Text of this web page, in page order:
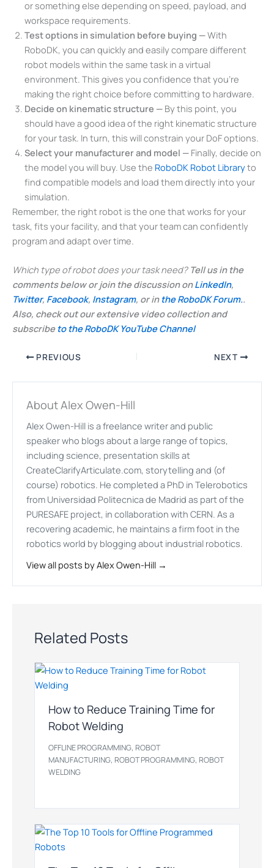
or something else depending on speed, payload, and
workspace requirements.
Test options in simulation before buying —With
RoboDK, you can quickly and easily compare different
robot models within the same task in a virtual
environment. This gives you confidence that you’re
making the right choice before committing to hardware.
Decide on kinematic structure — By this point, you
should have a good idea of the right kinematic structure
for your task. In turn, this will constrain your DoF options.
Select your manufacturer and model — Finally, decide on
the model you will buy. Use the RoboDK Robot Libraryto
find compatible models and load them directly into your
simulation.
Remember, the right robot is the one that works for your
task, fits your facility, and that your team can confidently
program and adapt over time.
Which type of robot does your task need? Tell us in the
comments below or join the discussion onLinkedIn,
Twitter, Facebook, Instagram, or in the RoboDK Forum..
Also, check out our extensive video collection and
subscribe to the RoboDK YouTube Channel
PREVIOUS NEXT
About Alex Owen-Hill
Alex Owen-Hill is a freelance writer and public
speaker who blogs about a large range of topics,
including science, presentation skills at
CreateClarifyArticulate.com, storytelling and (of
course) robotics. He completed a PhD in Telerobotics
from Universidad Politecnica de Madrid as part of the
PURESAFE project, in collaboration with CERN. As a
recovering academic, he maintains a firm foot in the
robotics world by blogging about industrial robotics.
View all posts by Alex Owen-Hill →
Related Posts
How to Reduce Training Time for
Robot Welding
OFFLINE PROGRAMMING, ROBOT
MANUFACTURING, ROBOT PROGRAMMING, ROBOT
WELDING